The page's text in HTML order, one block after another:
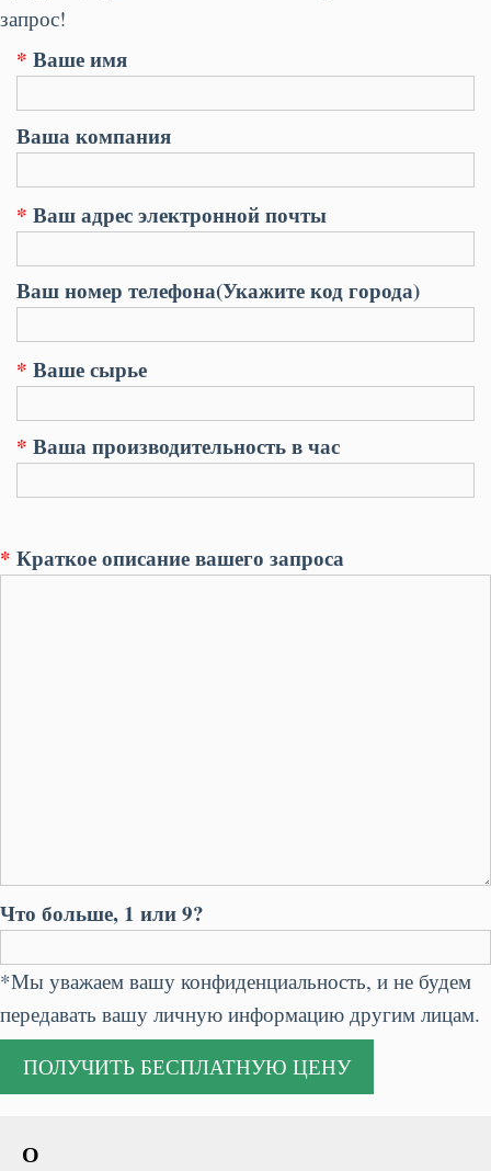
запрос!
* Ваше имя
Ваша компания
* Ваш адрес электронной почты
Ваш номер телефона(Укажите код города)
* Ваше сырье
* Ваша производительность в час
* Краткое описание вашего запроса
Что больше, 1 или 9?
*Мы уважаем вашу конфиденциальность, и не будем
передавать вашу личную информацию другим лицам.
О